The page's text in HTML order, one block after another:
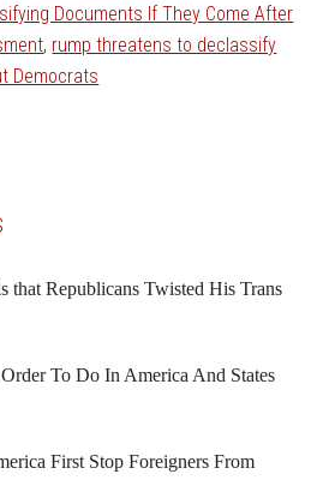
Documents If They Come After
, rump threatens to declassify
Democrats
that Republicans Twisted His Trans
To Do In America And States
First Stop Foreigners From